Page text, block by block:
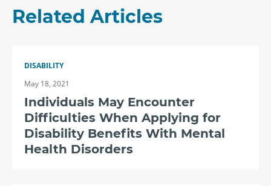
Related Articles
DISABILITY
May 18, 2021
Individuals May Encounter
Difficulties When Applying for
Disability Benefits With Mental
Health Disorders